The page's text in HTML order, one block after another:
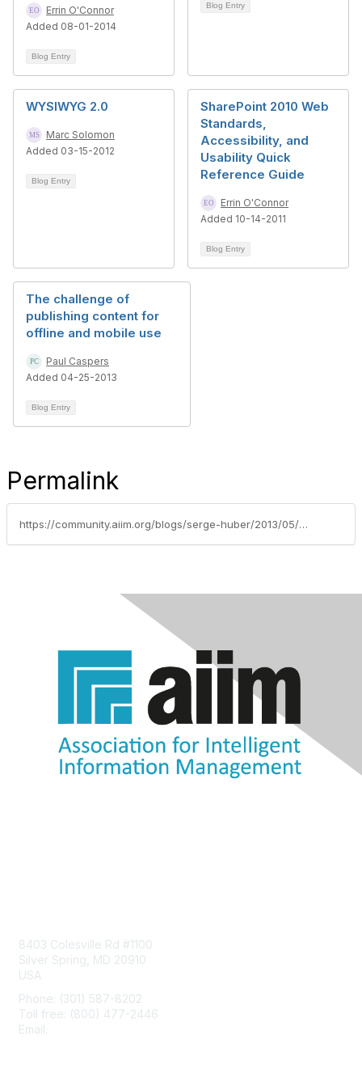
Errin O'Connor
Added 08-01-2014
Blog Entry
Blog Entry
WYSIWYG 2.0
Marc Solomon
Added 03-15-2012
Blog Entry
SharePoint 2010 Web
Standards,
Accessibility, and
Usability Quick
Reference Guide
Errin O'Connor
Added 10-14-2011
Blog Entry
The challenge of
publishing content for
offline and mobile use
Paul Caspers
Added 04-25-2013
Blog Entry
Permalink
https://community.aiim.org/blogs/serge-huber/2013/05/10/from-html-pages-to-wcms
8403 Colesville Rd #1100
Silver Spring, MD 20910
USA
Phone: (301) 587-8202
Toll free: (800) 477-2446
Email: